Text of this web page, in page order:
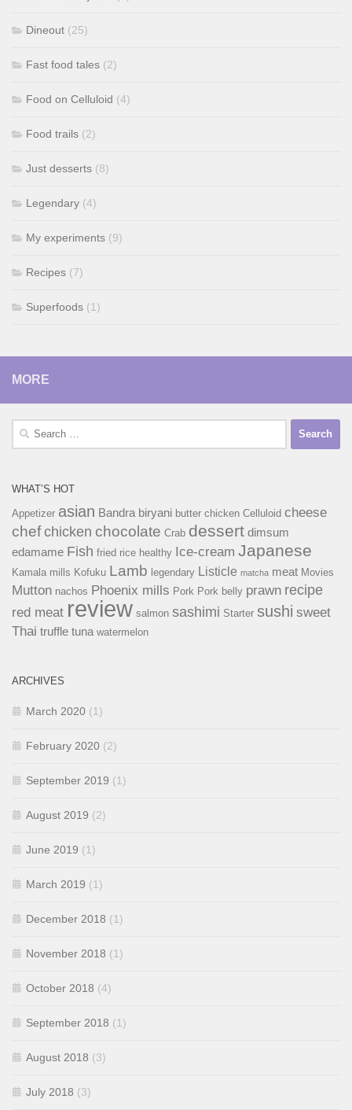
Dineout (25)
Fast food tales (2)
Food on Celluloid (4)
Food trails (2)
Just desserts (8)
Legendary (4)
My experiments (9)
Recipes (7)
Superfoods (1)
MORE
Search
WHAT’S HOT
Appetizer asian Bandra biryani butter chicken Celluloid cheese
chefchicken chocolate Crab dessert dimsum
edamame Fish fried rice healthy Ice-cream Japanese
Kamala mills Kofuku Lamb legendary Listicle matcha meat Movies
Mutton nachos Phoenix mills Pork Pork belly prawn recipe
red meat review salmon sashimi Starter sushi sweet
Thai truffle tuna watermelon
ARCHIVES
March 2020 (1)
February 2020 (2)
September 2019 (1)
August 2019 (2)
June 2019 (1)
March 2019 (1)
December 2018 (1)
November 2018 (1)
October 2018 (4)
September 2018 (1)
August 2018 (3)
July 2018 (3)